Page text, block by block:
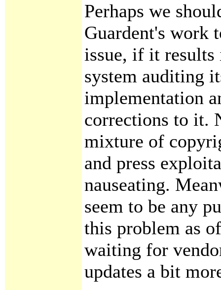
Perhaps we
Guardent's work
issue, if it results
system auditing
implementation
corrections to it.
mixture of
and press
nauseating.
seem to be any
this problem as
waiting for
updates a bit